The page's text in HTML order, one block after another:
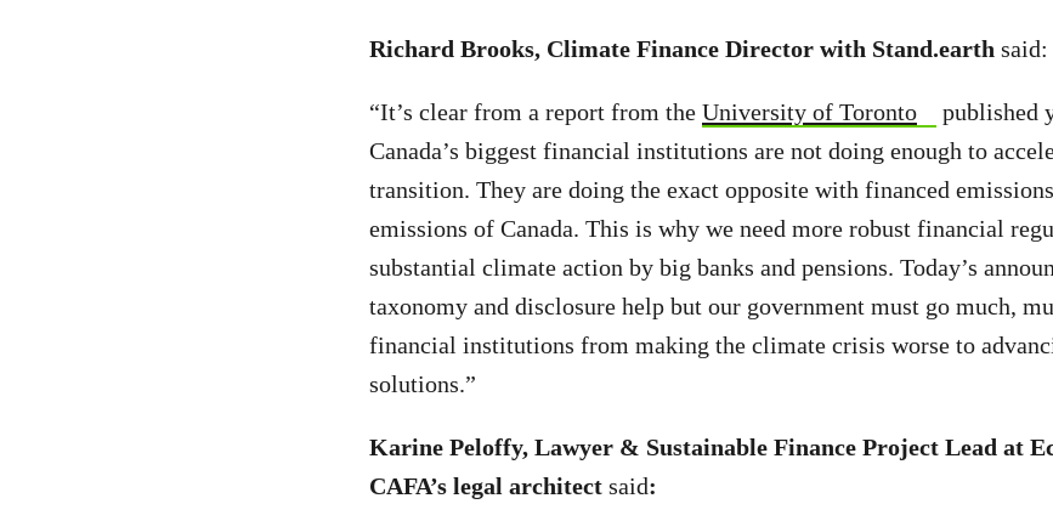
Richard Brooks, Climate Finance Director with Stand.earth said:
“It’s clear from a report from the University of Toronto
published
Canada’s biggest financial institutions are not doing enough to
transition. They are doing the exact opposite with financed
emissions of Canada. This is why we need more robust financial
substantial climate action by big banks and pensions. Today’s
taxonomy and disclosure help but our government must go much,
financial institutions from making the climate crisis worse to
solutions.”
Karine Peloffy, Lawyer & Sustainable Finance Project Lead at
CAFA’s legal architect said: